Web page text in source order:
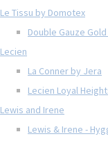
Le Tissu by Domotex
Double Gauze
Lecien
La Conner by Jera
Lecien Loyal
Lewis and Irene
Lewis & Irene -